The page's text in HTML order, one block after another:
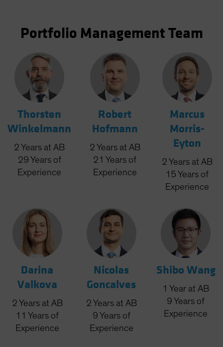
Portfolio Management Team
Thorsten
Winkelmann
2 Years at AB
29 Years of
Experience
Robert
Hofmann
2 Years at AB
21 Years of
Experience
Marcus
Morris-
Eyton
2 Years at AB
15 Years of
Experience
Darina
Valkova
2 Years at AB
11 Years of
Experience
Nicolas
Goncalves
2 Years at AB
9 Years of
Experience
Shibo Wang
1 Year at AB
9 Years of
Experience